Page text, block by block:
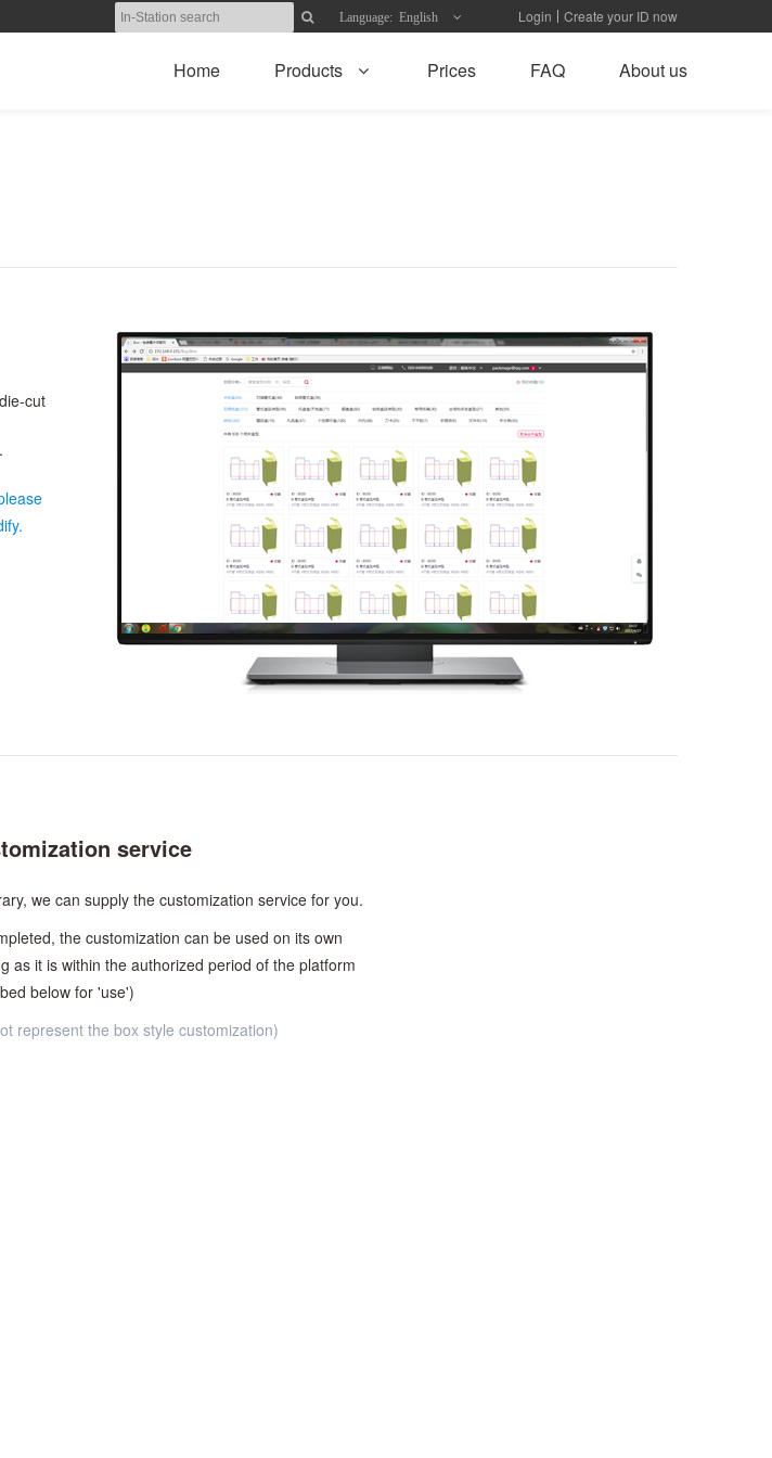
Language: English Login Create your ID now
Home Products Prices FAQ About us
cut
service
we can supply the customization service for you.
the customization can be used on its own
as it is within the authorized period of the platform
below for 'use')
represent the box style customization)